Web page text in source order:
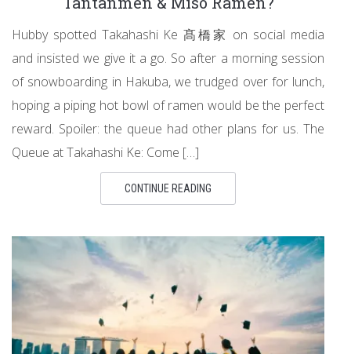
Hubby spotted Takahashi Ke 髙橋家 on social media
and insisted we give it a go. So after a morning session
of snowboarding in Hakuba, we trudged over for lunch,
hoping a piping hot bowl of ramen would be the perfect
reward. Spoiler: the queue had other plans for us. The
Queue at Takahashi Ke: Come […]
CONTINUE READING